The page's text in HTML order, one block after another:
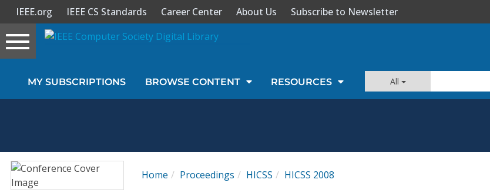
Sign In
Magazines
IEEE.org IEEE CS Standards Career Center About Us Subscribe to Newsletter
Toggle
navigation
MY SUBSCRIPTIONS BROWSE CONTENT RESOURCES All
Home Proceedings HICSS HICSS 2008